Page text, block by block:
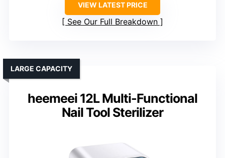
VIEW LATEST PRICE
See Our Full Breakdown
heemeei 12L Multi-Functional
Nail Tool Sterilizer
LARGE CAPACITY